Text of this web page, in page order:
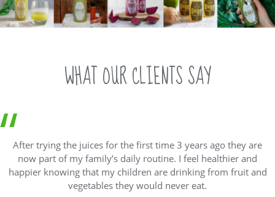
on
the
WHAT OUR CLIENTS SAY
After trying the juices for the first time 3 years ago they are
now part of my family’s daily routine. I feel healthier and
happier knowing that my children are drinking from fruit and
vegetables they would never eat.